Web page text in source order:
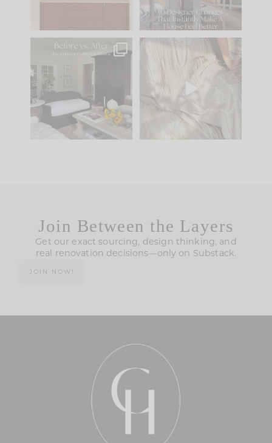
101 31
Every old house tells
you what it wants to
be. The
35
I think one of the
biggest mistakes we
make is
Join Between the Layers
Get our exact sourcing, design thinking, and
real renovation decisions—only on Substack.
JOIN NOW!